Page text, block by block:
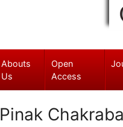
Abouts
Us
Open
Access
Pinak